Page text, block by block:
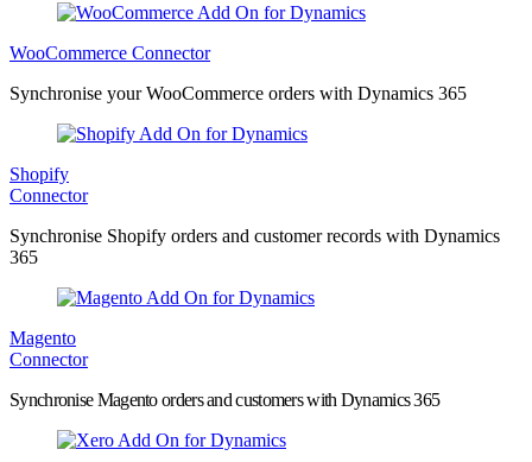
WooCommerce Connector
Synchronise your WooCommerce orders with Dynamics 365
Shopify
Connector
Synchronise Shopify orders and customer records with Dynamics
365
Magento
Connector
Synchronise Magento orders and customers with Dynamics 365